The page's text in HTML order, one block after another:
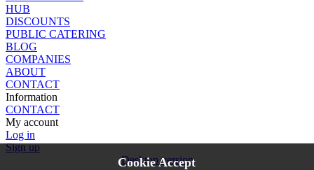
HUB
DISCOUNTS
PUBLIC CATERING
BLOG
COMPANIES
ABOUT
CONTACT
Information
CONTACT
My account
Log in
Sign up
Desktop version
Cookie Accept